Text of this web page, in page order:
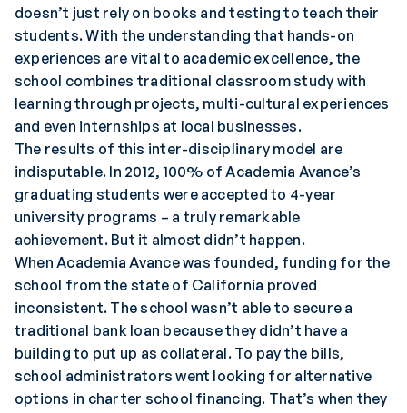
doesn’t just rely on books and testing to teach their
students. With the understanding that hands-on
experiences are vital to academic excellence, the
school combines traditional classroom study with
learning through projects, multi-cultural experiences
and even internships at local businesses.
The results of this inter-disciplinary model are
indisputable. In 2012, 100% of Academia Avance’s
graduating students were accepted to 4-year
university programs – a truly remarkable
achievement. But it almost didn’t happen.
When Academia Avance was founded, funding for the
school from the state of California proved
inconsistent. The school wasn’t able to secure a
traditional bank loan because they didn’t have a
building to put up as collateral. To pay the bills,
school administrators went looking for alternative
options in charter school financing. That’s when they